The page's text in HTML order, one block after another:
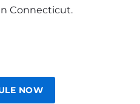
Connecticut.
NOW